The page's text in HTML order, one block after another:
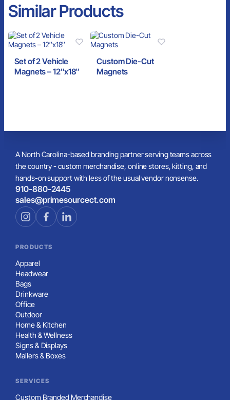
Similar Products
Set of 2 Vehicle
Magnets – 12″x18″
Custom Die-Cut
Magnets
A North Carolina-based branding partner serving teams across
the country - custom merchandise, online stores, kitting, and
hands-on support with less of the usual vendor nonsense.
910-880-2445
sales@primesourcect.com
PRODUCTS
Apparel
Headwear
Bags
Drinkware
Office
Outdoor
Home & Kitchen
Health & Wellness
Signs & Displays
Mailers & Boxes
SERVICES
Custom Branded Merchandise